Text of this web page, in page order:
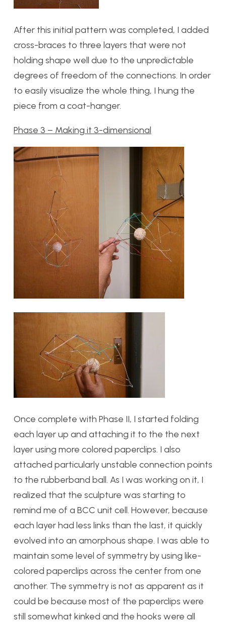
After this initial pattern was completed, I added
cross-braces to three layers that were not
holding shape well due to the unpredictable
degrees of freedom of the connections. In order
to easily visualize the whole thing, I hung the
piece from a coat-hanger.
Phase 3 – Making it 3-dimensional
Once complete with Phase II, I started folding
each layer up and attaching it to the the next
layer using more colored paperclips. I also
attached particularly unstable connection points
to the rubberband ball. As I was working on it, I
realized that the sculpture was starting to
remind me of a BCC unit cell. However, because
each layer had less links than the last, it quickly
evolved into an amorphous shape. I was able to
maintain some level of symmetry by using like-
colored paperclips across the center from one
another. The symmetry is not as apparent as it
could be because most of the paperclips were
still somewhat kinked and the hooks were all